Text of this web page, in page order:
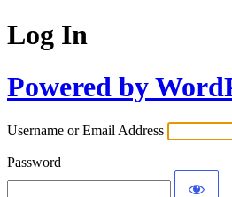
Log In
Powered by
Username or Email Address
Password